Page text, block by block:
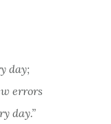
day;
errors
day.”